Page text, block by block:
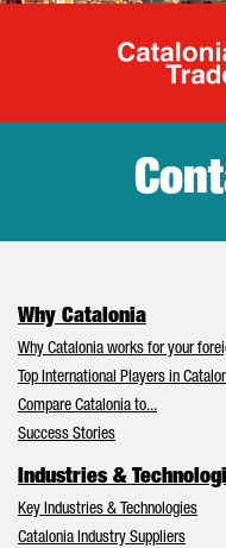
Why Catalonia
Why Catalonia works for your
Top International Players in
Compare Catalonia to...
Success Stories
Industries &
Key Industries & Technologies
Catalonia Industry Suppliers